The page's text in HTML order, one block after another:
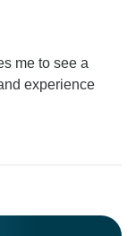
me to see a
experience